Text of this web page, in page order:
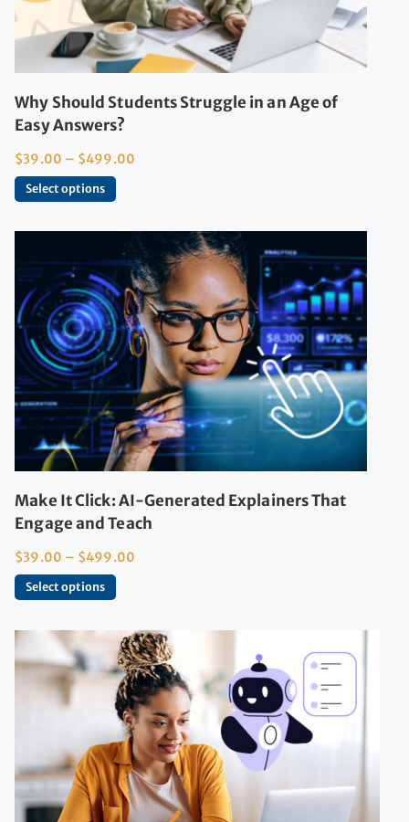
Why Should Students Struggle in an Age of
Easy Answers?
$39.00 – $499.00
Select options
Make It Click: AI-Generated Explainers That
Engage and Teach
$39.00 – $499.00
Select options